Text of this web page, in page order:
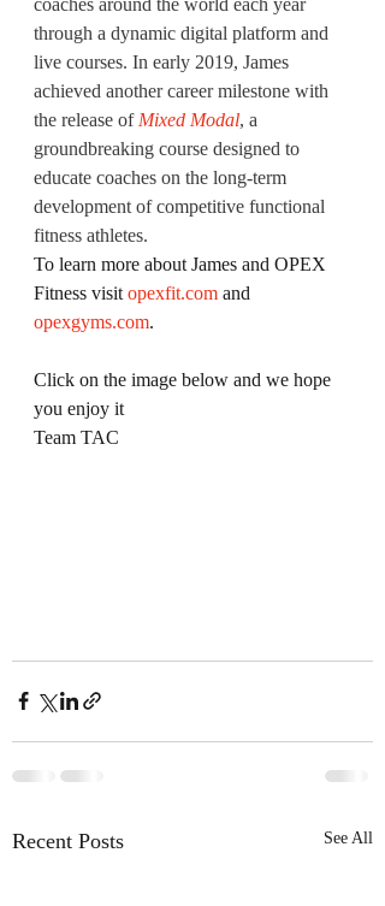
coaches around the world each year
through a dynamic digital platform and
live courses. In early 2019, James
achieved another career milestone with
the release of Mixed Modal, a
groundbreaking course designed to
educate coaches on the long-term
development of competitive functional
fitness athletes.
To learn more about James and OPEX
Fitness visit opexfit.com and
opexgyms.com.
Click on the image below and we hope
you enjoy it
Team TAC
Recent Posts See All